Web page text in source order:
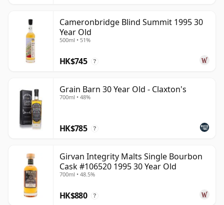
Cameronbridge Blind Summit 1995 30
Year Old
500ml • 51%
HK$745 ?
Grain Barn 30 Year Old - Claxton's
700ml • 48%
HK$785 ?
Girvan Integrity Malts Single Bourbon
Cask #106520 1995 30 Year Old
700ml • 48.5%
HK$880 ?